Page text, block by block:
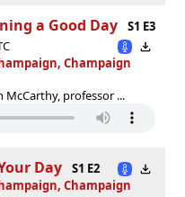
a Good Day S1 E3
Champaign
professor ...
Day
S1 E2
Champaign